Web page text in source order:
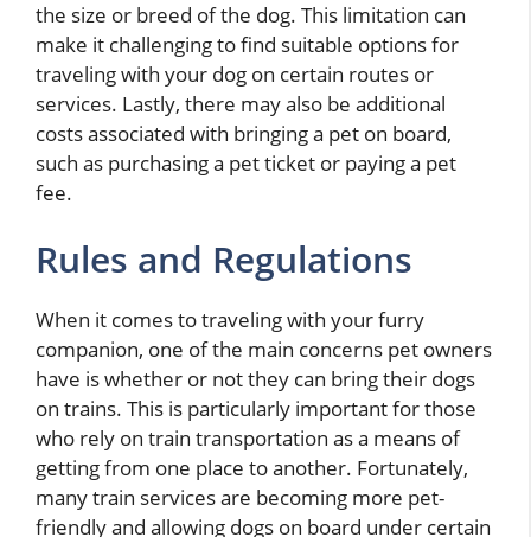
the size or breed of the dog. This limitation can
make it challenging to find suitable options for
traveling with your dog on certain routes or
services. Lastly, there may also be additional
costs associated with bringing a pet on board,
such as purchasing a pet ticket or paying a pet
fee.
Rules and Regulations
When it comes to traveling with your furry
companion, one of the main concerns pet owners
have is whether or not they can bring their dogs
on trains. This is particularly important for those
who rely on train transportation as a means of
getting from one place to another. Fortunately,
many train services are becoming more pet-
friendly and allowing dogs on board under certain